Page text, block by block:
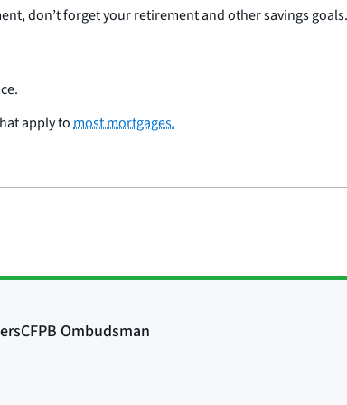
don’t forget your retirement and other savings goals.
apply tomost mortgages.